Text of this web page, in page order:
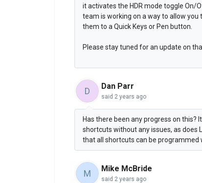
it activates the HDR mode toggle On/
team is working on a way to allow
them to a Quick Keys or Pen button.
Please stay tuned for an update on
D Dan Parr
said 2 years ago
Has there been any progress on this?
shortcuts without any issues, as does
that all shortcuts can be programmed
M Mike McBride
said 2 years ago